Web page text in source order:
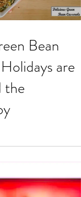
Bean
are